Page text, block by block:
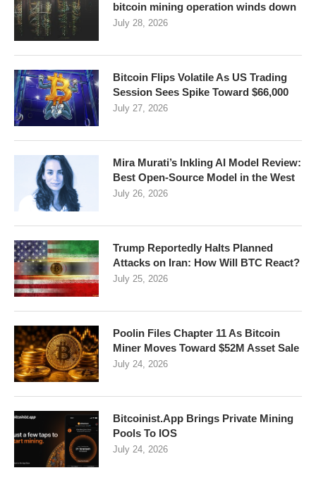
bitcoin mining operation winds down
July 28, 2026
Bitcoin Flips Volatile As US Trading
Session Sees Spike Toward $66,000
July 27, 2026
Mira Murati’s Inkling AI Model Review:
Best Open-Source Model in the West
July 26, 2026
Trump Reportedly Halts Planned
Attacks on Iran: How Will BTC React?
July 25, 2026
Poolin Files Chapter 11 As Bitcoin
Miner Moves Toward $52M Asset Sale
July 24, 2026
Bitcoinist.App Brings Private Mining
Pools To IOS
July 24, 2026